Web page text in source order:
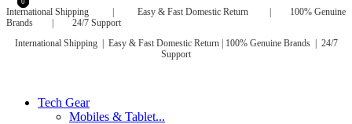
International Shipping | Easy & Fast Domestic Return | 100% Genuine
Brands | 24/7 Support
International Shipping | Easy & Fast Domestic Return |
100% Genuine Brands | 24/7
Support
Tech Gear
Mobiles & Tablet...
0
0